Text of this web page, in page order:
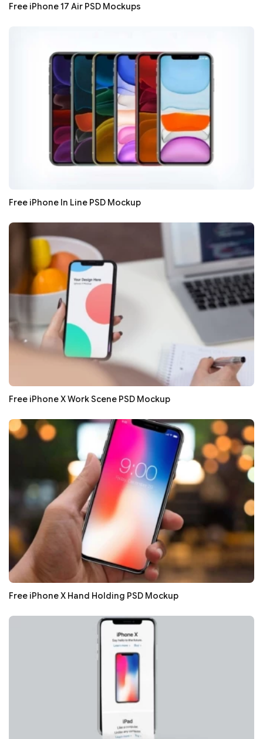
Free iPhone 17 Air PSD Mockups
Free iPhone In Line PSD Mockup
Free iPhone X Work Scene PSD Mockup
Free iPhone X Hand Holding PSD Mockup